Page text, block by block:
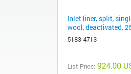
Inlet liner, split,
wool, deactivated,
5183-4713
List Price: 924.00